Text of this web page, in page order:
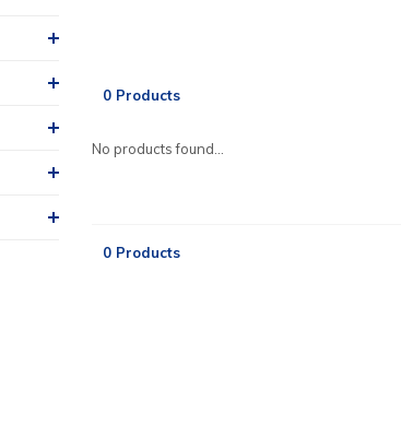
0 Products
No products found...
0 Products